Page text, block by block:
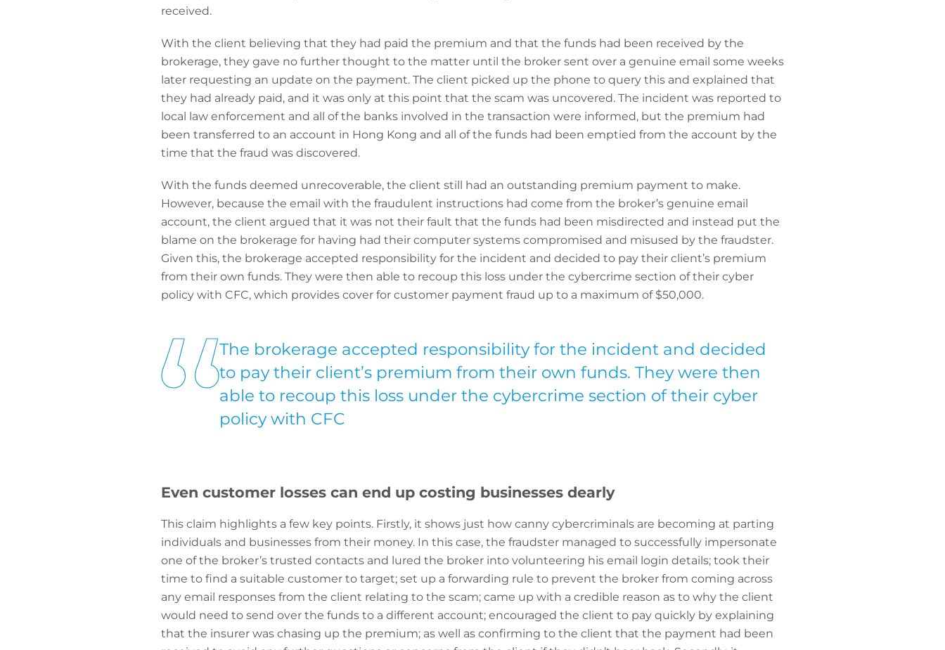
received.
With the client believing that they had paid the premium and that the funds had been received by the
brokerage, they gave no further thought to the matter until the broker sent over a genuine email some weeks
later requesting an update on the payment. The client picked up the phone to query this and explained that
they had already paid, and it was only at this point that the scam was uncovered. The incident was reported to
local law enforcement and all of the banks involved in the transaction were informed, but the premium had
been transferred to an account in Hong Kong and all of the funds had been emptied from the account by the
time that the fraud was discovered.
With the funds deemed unrecoverable, the client still had an outstanding premium payment to make.
However, because the email with the fraudulent instructions had come from the broker’s genuine email
account, the client argued that it was not their fault that the funds had been misdirected and instead put the
blame on the brokerage for having had their computer systems compromised and misused by the fraudster.
Given this, the brokerage accepted responsibility for the incident and decided to pay their client’s premium
from their own funds. They were then able to recoup this loss under the cybercrime section of their cyber
policy with CFC, which provides cover for customer payment fraud up to a maximum of $50,000.
The brokerage accepted responsibility for the incident and decided
to pay their client’s premium from their own funds. They were then
able to recoup this loss under the cybercrime section of their cyber
policy with CFC
Even customer losses can end up costing businesses dearly
This claim highlights a few key points. Firstly, it shows just how canny cybercriminals are becoming at parting
individuals and businesses from their money. In this case, the fraudster managed to successfully impersonate
one of the broker’s trusted contacts and lured the broker into volunteering his email login details; took their
time to find a suitable customer to target; set up a forwarding rule to prevent the broker from coming across
any email responses from the client relating to the scam; came up with a credible reason as to why the client
would need to send over the funds to a different account; encouraged the client to pay quickly by explaining
that the insurer was chasing up the premium; as well as confirming to the client that the payment had been